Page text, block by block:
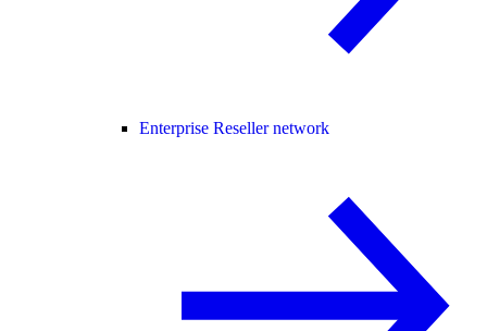
Enterprise Reseller network